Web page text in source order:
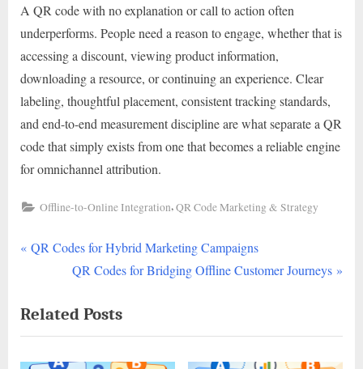
A QR code with no explanation or call to action often
underperforms. People need a reason to engage, whether that is
accessing a discount, viewing product information,
downloading a resource, or continuing an experience. Clear
labeling, thoughtful placement, consistent tracking standards,
and end-to-end measurement discipline are what separate a QR
code that simply exists from one that becomes a reliable engine
for omnichannel attribution.
Offline-to-Online Integration,QR Code Marketing & Strategy
Post
navigation
P
v
i
o
QR Codes for Hybrid Marketing Campaigns
N
x
t
P
QR Codes for Bridging Offline Customer Journeys
Related Posts